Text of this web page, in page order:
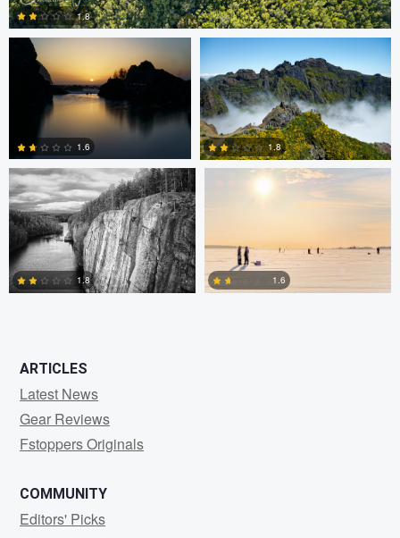
0
1.8
0
1.6 1.8
Carl Svanfelt
1.8
Carl Svanfelt
1.6
ARTICLES
Latest News
Gear Reviews
Fstoppers Originals
COMMUNITY
Editors' Picks